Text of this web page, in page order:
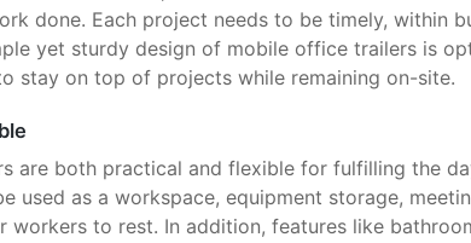
done. Each project needs to be timely, within
yet sturdy design of mobile office trailers is
stay on top of projects while remaining on-site.
are both practical and flexible for fulfilling the
used as a workspace, equipment storage,
workers to rest. In addition, features like